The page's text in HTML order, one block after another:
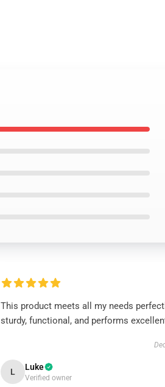
This product meets all my needs
sturdy, functional, and performs
L Luke
Verified owner